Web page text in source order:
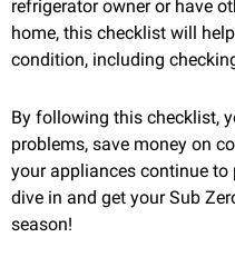
refrigerator owner or have
home, this checklist will
condition, including
By following this checklist,
problems, save money on
your appliances continue to
dive in and get your Sub
season!